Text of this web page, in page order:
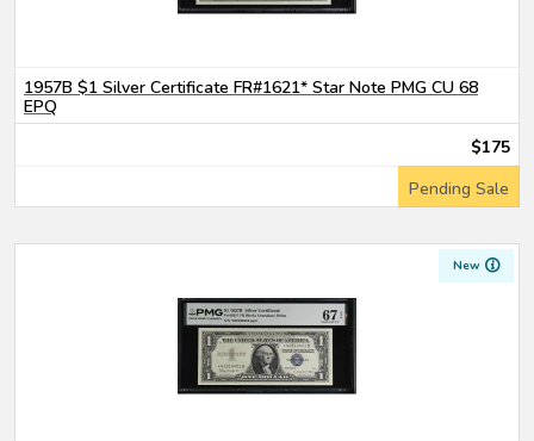
1957B $1 Silver Certificate FR#1621* Star Note PMG CU 68
EPQ
$175
Pending Sale
New